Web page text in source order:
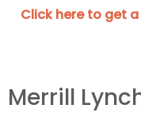
Click here to get
Merrill